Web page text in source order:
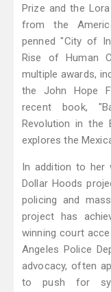
Prize and the
from the
penned "City of
Rise of Human
multiple awards,
the John Hope
recent book,
Revolution in the
explores the
In addition to her
Dollar Hoods
policing and
project has
winning court
Angeles Police
advocacy, often
to push for